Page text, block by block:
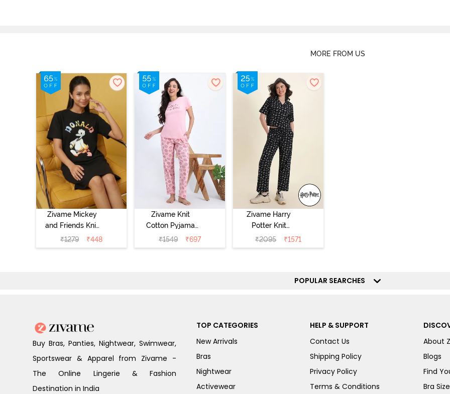
MORE FROM US
Zivame Mickey
and Friends Knit
Cotton
Loungewear
₹1279 ₹448
Zivame Knit
Cotton Pyjama
Set - Tickled
Pink
₹1549 ₹697
Zivame Harry
Potter Knit
Cotton
Loungewear Set
₹2095 ₹1571
POPULAR SEARCHES
Buy Bras, Panties, Nightwear, Swimwear,
Sportswear & Apparel from Zivame -
The Online Lingerie & Fashion
Destination in India
TOP CATEGORIES
New Arrivals
Bras
Nightwear
Activewear
HELP & SUPPORT
Contact Us
Shipping Policy
Privacy Policy
Terms & Conditions
About
Blogs
Find
Bra